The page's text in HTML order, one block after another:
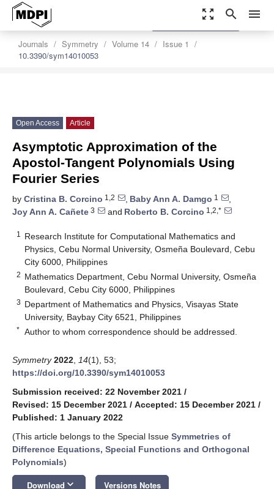
zoom_out_map search menu
Journals Symmetry Volume 14
Issue 1
10.3390/sym14010053
settings
Order Article Reprints
Open Access Article
Asymptotic Approximation of the
Apostol-Tangent Polynomials Using
Fourier Series
by Cristina B. Corcino 1,2 , Baby Ann A. Damgo 1
,
Joy Ann A. Cañete 3 and Roberto B. Corcino 1,2,*
1
Research Institute for Computational Mathematics and
Physics, Cebu Normal University, Osmeña Boulevard, Cebu
City 6000, Philippines
2 Mathematics Department, Cebu Normal University, Osmeña
Boulevard, Cebu City 6000, Philippines
3 Department of Mathematics and Physics, Visayas State
University, Baybay City 6521, Philippines
* Author to whom correspondence should be addressed.
Symmetry 2022 14(1), 53;
https://doi.org/10.3390/sym14010053
Submission received: 22 November 2021 /
Revised: 15 December 2021 / Accepted: 15 December 2021 /
Published: 1 January 2022
(This article belongs to the Special Issue Symmetries of
Difference Equations, Special Functions and Orthogonal
Polynomials)
Download keyboard_arrow_down Versions Notes